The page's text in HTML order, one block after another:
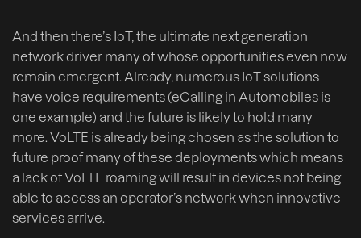
And then there’s IoT, the ultimate next generation
network driver many of whose opportunities even now
remain emergent. Already, numerous IoT solutions
have voice requirements (eCalling in Automobiles is
one example) and the future is likely to hold many
more. VoLTE is already being chosen as the solution to
future proof many of these deployments which means
a lack of VoLTE roaming will result in devices not being
able to access an operator’s network when innovative
services arrive.